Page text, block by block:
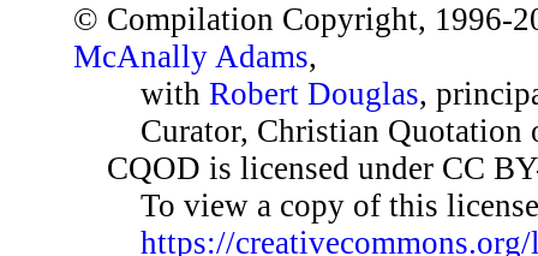
© Compilation Copyright, 1996-
McAnally Adams,
with Robert Douglas,
Curator, Christian Quotation
CQOD is licensed under CC
To view a copy of this
https://